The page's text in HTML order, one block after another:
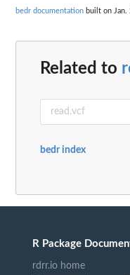
bedr documentation built on Jan.
Related to
bedr index
R Package
rdrr.io home